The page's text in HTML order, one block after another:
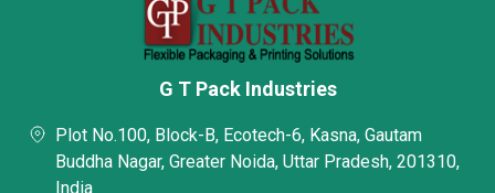
G T Pack Industries
Plot No.100, Block-B, Ecotech-6, Kasna, Gautam
Buddha Nagar, Greater Noida, Uttar Pradesh, 201310,
India